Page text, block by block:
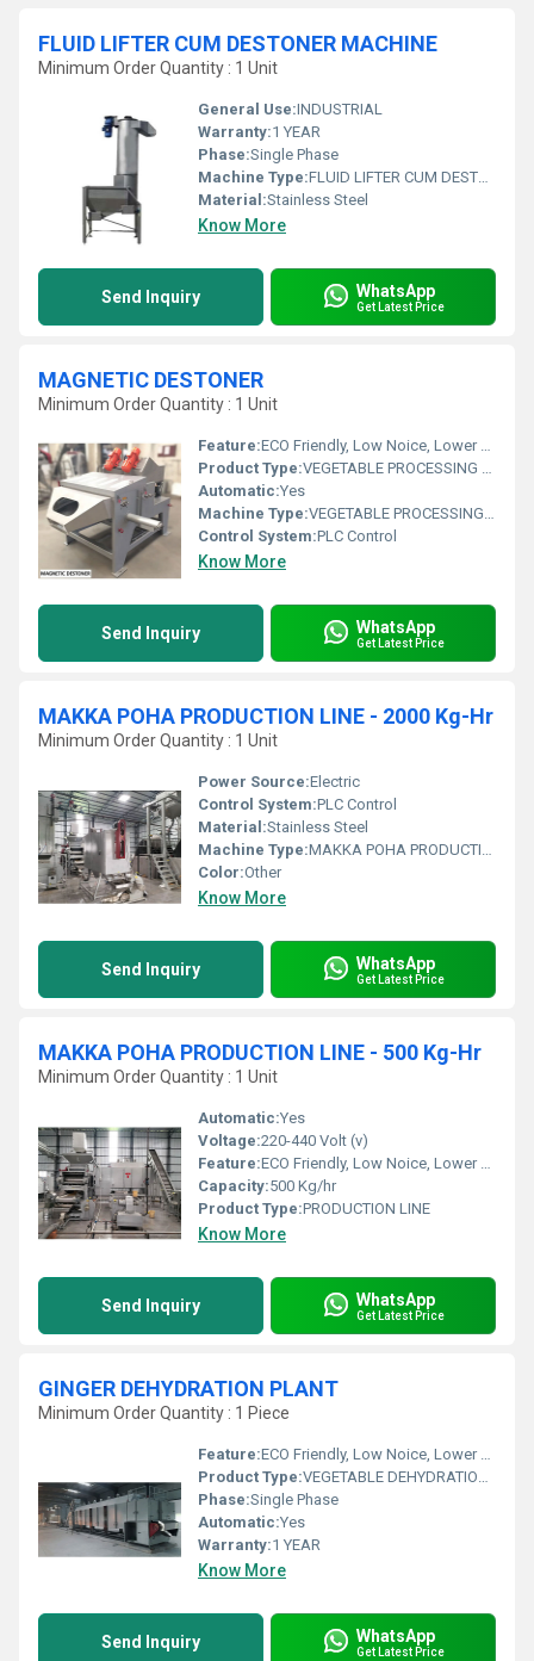
FLUID LIFTER CUM DESTONER MACHINE
Minimum Order Quantity : 1 Unit
General Use:INDUSTRIAL
Warranty:1 YEAR
Phase:Single Phase
Machine Type:FLUID LIFTER CUM DESTONER MACHINE
Material:Stainless Steel
Know More
Send Inquiry WhatsApp
Get Latest Price
MAGNETIC DESTONER
Minimum Order Quantity : 1 Unit
Feature:ECO Friendly, Low Noice, Lower Energy Consumption, Compact Structure, High Efficiency
Product Type:VEGETABLE PROCESSING MACHINE
Automatic:Yes
Machine Type:VEGETABLE PROCESSING MACHINE
Control System:PLC Control
Know More
Send Inquiry WhatsApp
Get Latest Price
MAKKA POHA PRODUCTION LINE - 2000 Kg-Hr
Minimum Order Quantity : 1 Unit
Power Source:Electric
Control System:PLC Control
Material:Stainless Steel
Machine Type:MAKKA POHA PRODUCTION LINE - 2000 Kg/Hr
Color:Other
Know More
Send Inquiry WhatsApp
Get Latest Price
MAKKA POHA PRODUCTION LINE - 500 Kg-Hr
Minimum Order Quantity : 1 Unit
Automatic:Yes
Voltage:220-440 Volt (v)
Feature:ECO Friendly, Low Noice, Lower Energy Consumption, Compact Structure, High Efficiency
Capacity:500 Kg/hr
Product Type:PRODUCTION LINE
Know More
Send Inquiry WhatsApp
Get Latest Price
GINGER DEHYDRATION PLANT
Minimum Order Quantity : 1 Piece
Feature:ECO Friendly, Low Noice, Lower Energy Consumption, Compact Structure, High Efficiency
Product Type:VEGETABLE DEHYDRATION PLANT
Phase:Single Phase
Automatic:Yes
Warranty:1 YEAR
Know More
Send Inquiry WhatsApp
Get Latest Price